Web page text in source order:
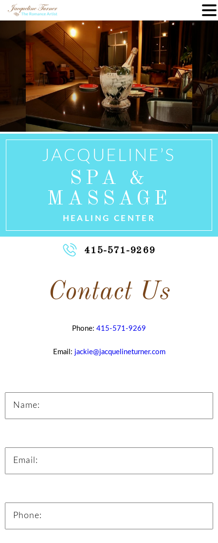
content
JACQUELINE’S
SPA &
MASSAGE
HEALING CENTER
415-571-9269
Contact Us
Phone: 415-571-9269
Email: jackie@jacquelineturner.com